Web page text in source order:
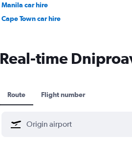
Manila car hire
Cape Town car hire
Real-time
Route Flight number